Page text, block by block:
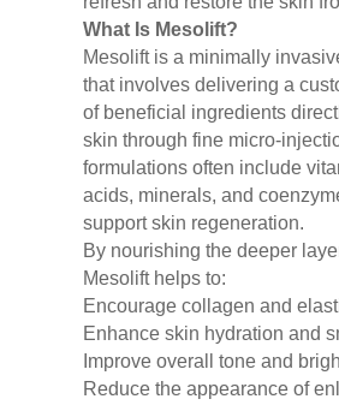
What Is Mesolift?
Mesolift is a minimally
that involves delivering a
of beneficial ingredients
skin through fine micro-
formulations often include
acids, minerals, and
support skin regeneration.
By nourishing the deeper
Mesolift helps to:
Encourage collagen and
Enhance skin hydration and
Improve overall tone and
Reduce the appearance of